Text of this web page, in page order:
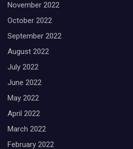
November 2022
October 2022
September 2022
August 2022
July 2022
June 2022
May 2022
April 2022
March 2022
February 2022